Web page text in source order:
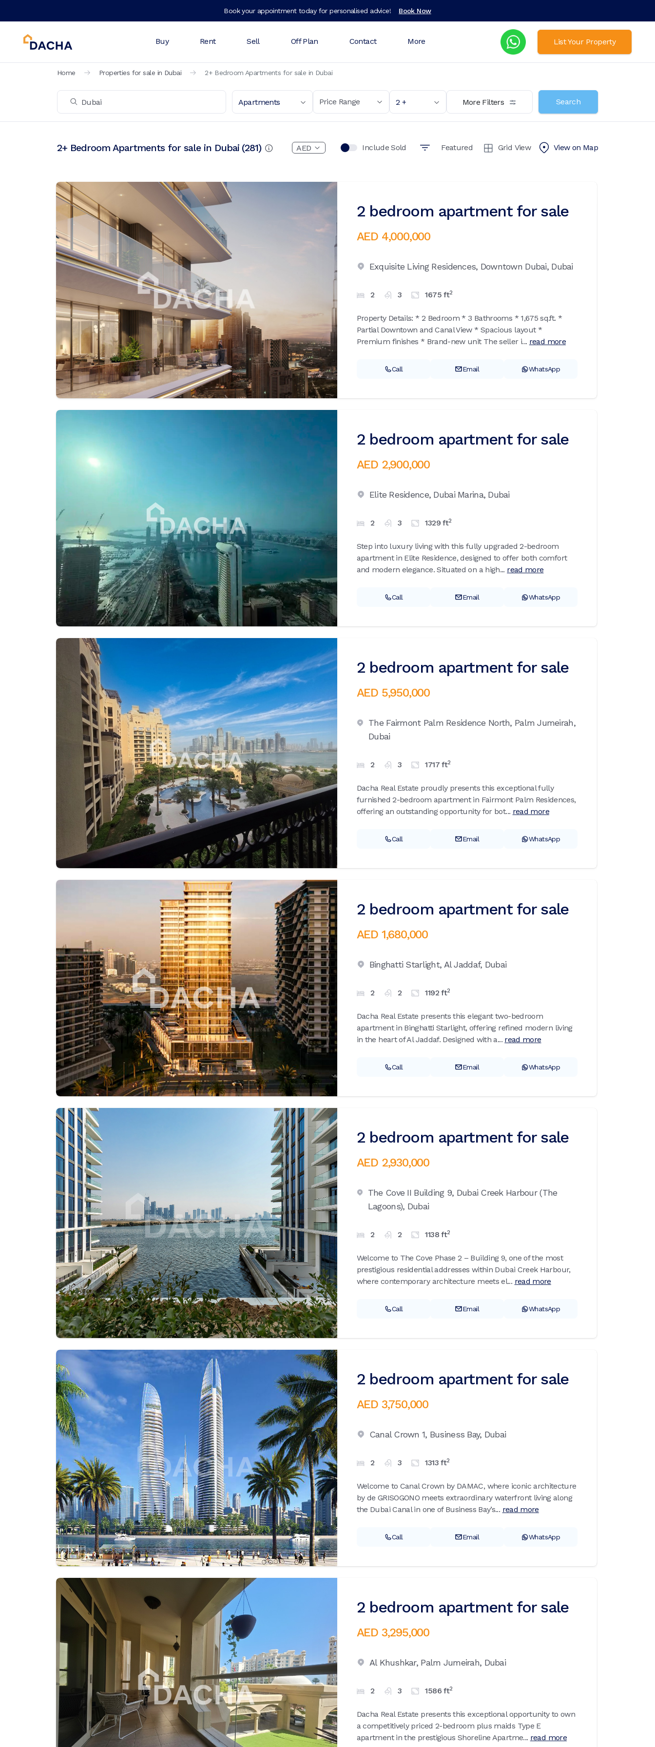
Book your appointment today for personalised advice! Book Now
Buy Rent Sell Off Plan Contact More List Your Property
Home Properties for sale in Dubai 2+ Bedroom Apartments for sale in Dubai
Apartments Price Range 2 + More Filters Search
2+ Bedroom Apartments for sale in Dubai (281) Include Sold Featured Grid View View on Map
2 bedroom apartment for sale
AED 4,000,000
Exquisite Living Residences, Downtown Dubai, Dubai
2 3 1675ft2
Property Details: * 2 Bedroom * 3 Bathrooms * 1,675 sq.ft. *
Partial Downtown and Canal View * Spacious layout *
Premium finishes * Brand-new unit The seller i... read more
Call Email WhatsApp
2 bedroom apartment for sale
AED 2,900,000
Elite Residence, Dubai Marina, Dubai
2 3 1329ft2
Step into luxury living with this fully upgraded 2-bedroom
apartment in Elite Residence, designed to offer both comfort
and modern elegance. Situated on a high... read more
Call Email WhatsApp
2 bedroom apartment for sale
AED 5,950,000
The Fairmont Palm Residence North, Palm Jumeirah,
Dubai
2 3 1717ft2
Dacha Real Estate proudly presents this exceptional fully
furnished 2-bedroom apartment in Fairmont Palm Residences,
offering an outstanding opportunity for bot... read more
Call Email WhatsApp
2 bedroom apartment for sale
AED 1,680,000
Binghatti Starlight, Al Jaddaf, Dubai
2 2 1192ft2
Dacha Real Estate presents this elegant two-bedroom
apartment in Binghatti Starlight, offering refined modern living
in the heart of Al Jaddaf. Designed with a... read more
Call Email WhatsApp
2 bedroom apartment for sale
AED 2,930,000
The Cove II Building 9, Dubai Creek Harbour (The
Lagoons), Dubai
2 2 1138ft2
Welcome to The Cove Phase 2 – Building 9, one of the most
prestigious residential addresses within Dubai Creek Harbour,
where contemporary architecture meets el... read more
Call Email WhatsApp
2 bedroom apartment for sale
AED 3,750,000
Canal Crown 1, Business Bay, Dubai
2 3 1313ft2
Welcome to Canal Crown by DAMAC, where iconic architecture
by de GRISOGONO meets extraordinary waterfront living along
the Dubai Canal in one of Business Bay’s... read more
Call Email WhatsApp
2 bedroom apartment for sale
AED 3,295,000
Al Khushkar, Palm Jumeirah, Dubai
2 3 1586ft2
Dacha Real Estate presents this exceptional opportunity to own
a competitively priced 2-bedroom plus maids Type E
apartment in the prestigious Shoreline Apartme... read more